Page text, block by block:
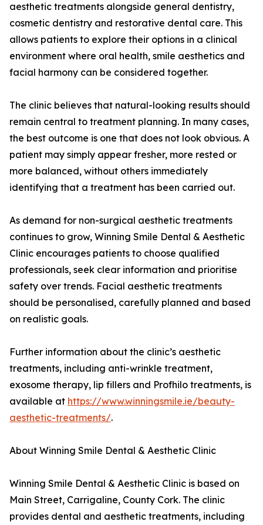
aesthetic treatments alongside general dentistry,
cosmetic dentistry and restorative dental care. This
allows patients to explore their options in a clinical
environment where oral health, smile aesthetics and
facial harmony can be considered together.
The clinic believes that natural-looking results should
remain central to treatment planning. In many cases,
the best outcome is one that does not look obvious. A
patient may simply appear fresher, more rested or
more balanced, without others immediately
identifying that a treatment has been carried out.
As demand for non-surgical aesthetic treatments
continues to grow, Winning Smile Dental & Aesthetic
Clinic encourages patients to choose qualified
professionals, seek clear information and prioritise
safety over trends. Facial aesthetic treatments
should be personalised, carefully planned and based
on realistic goals.
Further information about the clinic’s aesthetic
treatments, including anti-wrinkle treatment,
exosome therapy, lip fillers and Profhilo treatments, is
available at https://www.winningsmile.ie/beauty-
aesthetic-treatments/.
About Winning Smile Dental & Aesthetic Clinic
Winning Smile Dental & Aesthetic Clinic is based on
Main Street, Carrigaline, County Cork. The clinic
provides dental and aesthetic treatments, including